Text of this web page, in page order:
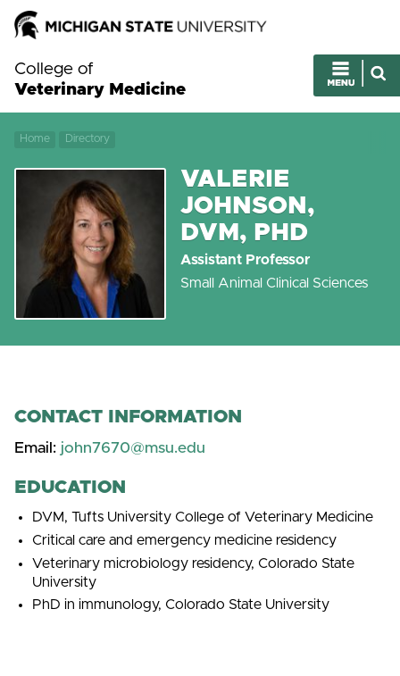
College of
Veterinary Medicine
Home Directory
VALERIE
JOHNSON,
DVM, PHD
Assistant Professor
Small Animal Clinical Sciences
CONTACT INFORMATION
Email: john7670@msu.edu
EDUCATION
DVM, Tufts University College of Veterinary Medicine
Critical care and emergency medicine residency
Veterinary microbiology residency, Colorado State
University
PhD in immunology, Colorado State University